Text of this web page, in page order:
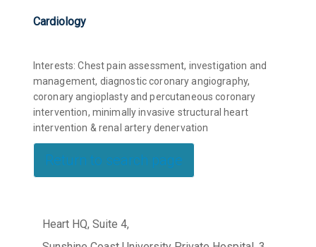
Cardiology
Interests: Chest pain assessment, investigation and
management, diagnostic coronary angiography,
coronary angioplasty and percutaneous coronary
intervention, minimally invasive structural heart
intervention & renal artery denervation
Return to search page
Heart HQ, Suite 4,